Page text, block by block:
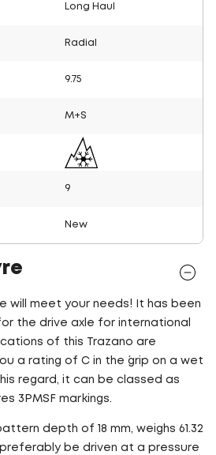
Long Haul
Radial
9.75
M+S
9
New
will meet your needs! It has been
the drive axle for international
of this Trazano are
a rating of C in the ´grip on a wet
regard, it can be classed as
3PMSF markings.
depth of 18 mm, weighs 61.32
preferably be driven at a pressure